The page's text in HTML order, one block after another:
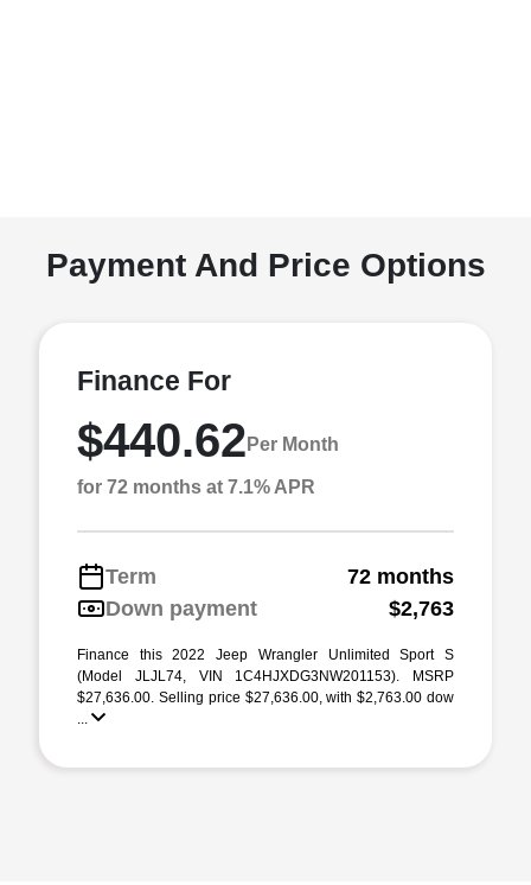
Payment And Price Options
Finance For
$440.62 Per Month
for 72 months at 7.1% APR
Term
72 months
Down payment
$2,763
Finance this 2022 Jeep Wrangler Unlimited Sport S
(Model JLJL74, VIN 1C4HJXDG3NW201153). MSRP
$27,636.00. Selling price $27,636.00, with $2,763.00 dow